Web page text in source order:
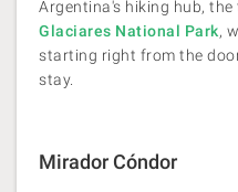
Argentina's hiking hub,
Glaciares National Park,
starting right from the
stay.
Mirador Cóndor